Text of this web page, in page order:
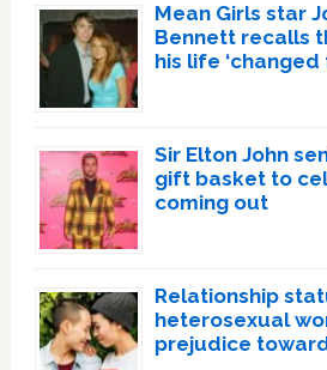
Mean Girls star
Bennett recalls
his life ‘changed
Sir Elton John
gift basket to
coming out
Relationship
heterosexual
prejudice